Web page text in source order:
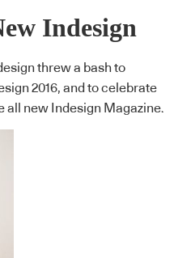
Indesign
threw a bash to
2016, and to celebrate
all new Indesign Magazine.